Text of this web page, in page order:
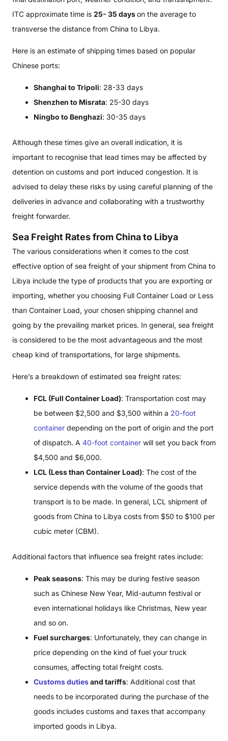
ITC approximate time is 25- 35 dayson the average to
transverse the distance from China to Libya.
Here is an estimate of shipping times based on popular
Chinese ports:
Shanghai to Tripoli: 28-33 days
Shenzhen to Misrata: 25-30 days
Ningbo to Benghazi: 30-35 days
Although these times give an overall indication, it is
important to recognise that lead times may be affected by
detention on customs and port induced congestion. It is
advised to delay these risks by using careful planning of the
deliveries in advance and collaborating with a trustworthy
freight forwarder.
Sea Freight Rates from China to Libya
The various considerations when it comes to the cost
effective option of sea freight of your shipment from China to
Libya include the type of products that you are exporting or
importing, whether you choosing Full Container Load or Less
than Container Load, your chosen shipping channel and
going by the prevailing market prices. In general, sea freight
is considered to be the most advantageous and the most
cheap kind of transportations, for large shipments.
Here’s a breakdown of estimated sea freight rates:
FCL (Full Container Load): Transportation cost may
be between $2,500 and $3,500 within a 20-foot
container depending on the port of origin and the port
of dispatch. A 40-foot container will set you back from
$4,500 and $6,000.
LCL (Less than Container Load): The cost of the
service depends with the volume of the goods that
transport is to be made. In general, LCL shipment of
goods from China to Libya costs from $50 to $100 per
cubic meter (CBM).
Additional factors that influence sea freight rates include:
Peak seasons: This may be during festive season
such as Chinese New Year, Mid-autumn festival or
even international holidays like Christmas, New year
and so on.
Fuel surcharges: Unfortunately, they can change in
price depending on the kind of fuel your truck
consumes, affecting total freight costs.
Customs dutiesand tariffs: Additional cost that
needs to be incorporated during the purchase of the
goods includes customs and taxes that accompany
imported goods in Libya.